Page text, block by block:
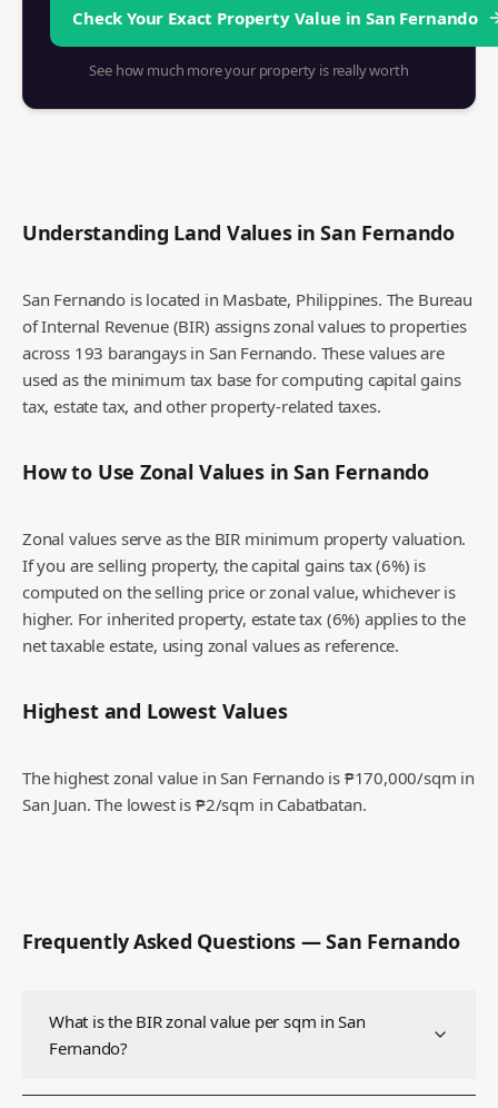
Check Your Exact Property Value inSan Fernando
See how much more your property is really worth
Understanding Land Values inSan Fernando
San Fernando is located in Masbate, Philippines. The Bureau
of Internal Revenue (BIR) assigns zonal values to properties
across 193 barangays in San Fernando. These values are
used as the minimum tax base for computing capital gains
tax, estate tax, and other property-related taxes.
How to Use Zonal Values inSan Fernando
Zonal values serve as the BIR minimum property valuation.
If you are selling property, the capital gains tax (6%) is
computed on the selling price or zonal value, whichever is
higher. For inherited property, estate tax (6%) applies to the
net taxable estate, using zonal values as reference.
Highest and Lowest Values
The highest zonal value in San Fernando is ₱170,000/sqm in
San Juan. The lowest is ₱2/sqm in Cabatbatan.
Frequently Asked Questions —San Fernando
What is the BIR zonal value per sqm in San
Fernando?